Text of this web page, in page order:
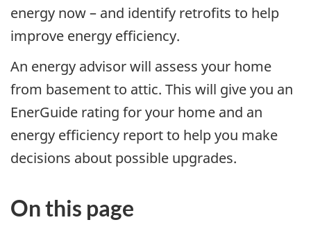
energy now – and identify retrofits to help
improve energy efficiency.
An energy advisor will assess your home
from basement to attic. This will give you an
EnerGuide rating for your home and an
energy efficiency report to help you make
decisions about possible upgrades.
On this page